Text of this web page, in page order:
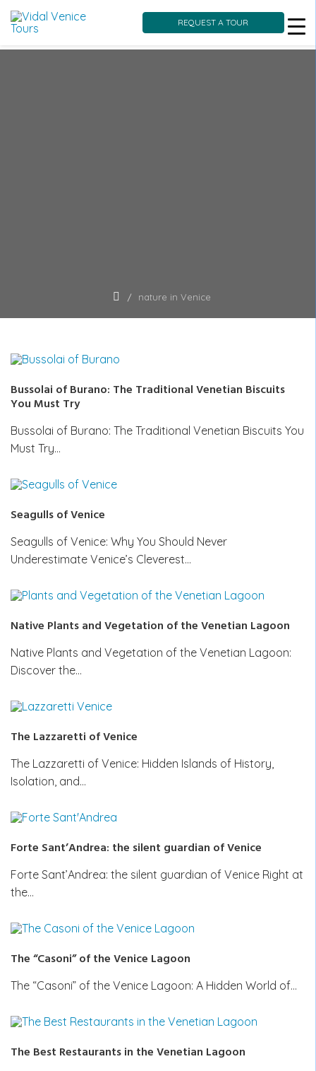
REQUEST A TOUR
nature in Venice
Bussolai of Burano: The Traditional Venetian Biscuits
You Must Try
Bussolai of Burano: The Traditional Venetian Biscuits You
Must Try…
Seagulls of Venice
Seagulls of Venice: Why You Should Never
Underestimate Venice’s Cleverest…
Native Plants and Vegetation of the Venetian Lagoon
Native Plants and Vegetation of the Venetian Lagoon:
Discover the…
The Lazzaretti of Venice
The Lazzaretti of Venice: Hidden Islands of History,
Isolation, and…
Forte Sant’Andrea: the silent guardian of Venice
Forte Sant’Andrea: the silent guardian of Venice Right at
the…
The “Casoni” of the Venice Lagoon
The “Casoni” of the Venice Lagoon: A Hidden World of…
The Best Restaurants in the Venetian Lagoon